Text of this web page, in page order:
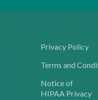
Privacy Policy
Terms and
Notice of
HIPAA Privacy